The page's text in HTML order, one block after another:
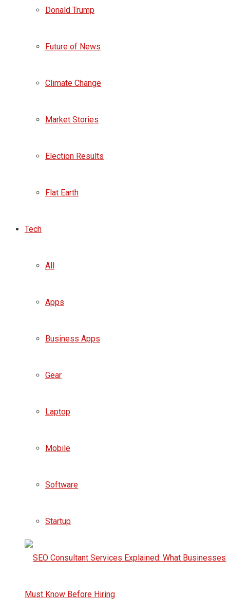
Donald Trump
Future of News
Climate Change
Market Stories
Election Results
Flat Earth
Tech
All
Apps
Business Apps
Gear
Laptop
Mobile
Software
Startup